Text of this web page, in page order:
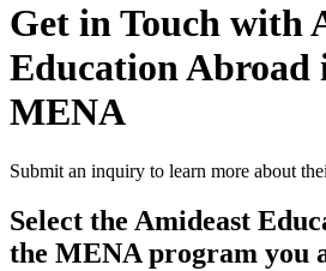
Get in Touch with
Education Abroad
MENA
Submit an inquiry to learn more about
Select the Amideast
the MENAprogram you